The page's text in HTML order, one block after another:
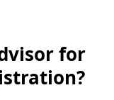
for